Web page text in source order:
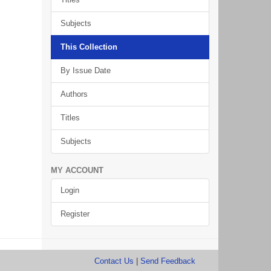
Subjects
This Collection
By Issue Date
Authors
Titles
Subjects
MY ACCOUNT
Login
Register
Contact Us Send Feedback